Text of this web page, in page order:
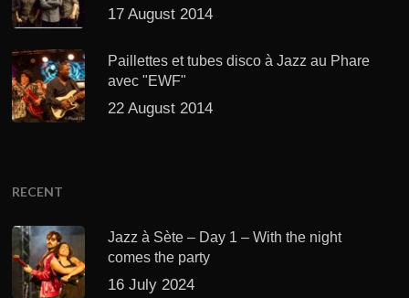
17 August 2014
Paillettes et tubes disco à Jazz au Phare
avec "EWF"
22 August 2014
RECENT
Jazz à Sète – Day 1 – With the night
comes the party
16 July 2024